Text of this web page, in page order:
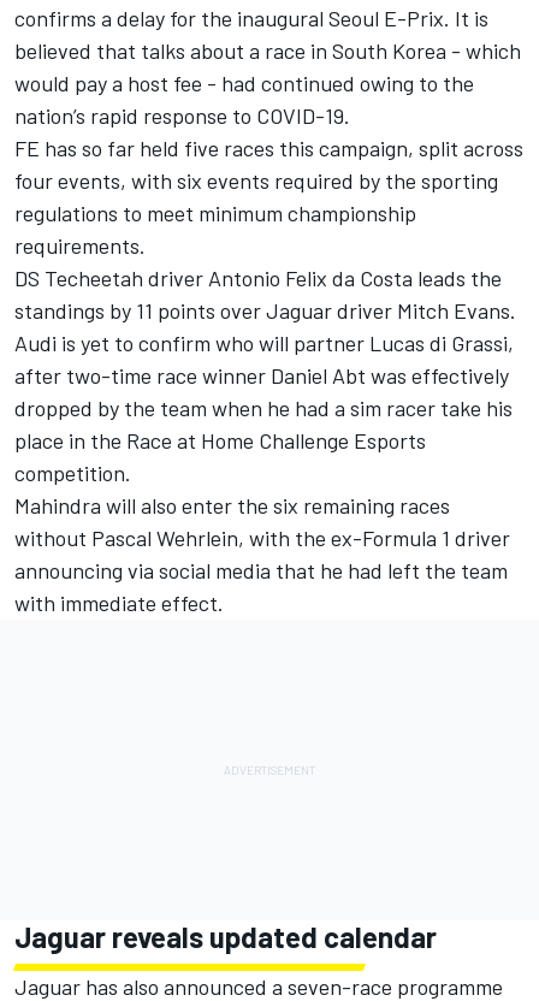
confirms a delay for the inaugural Seoul E-Prix. It is
believed that talks about a race in South Korea - which
would pay a host fee - had continued owing to the
nation’s rapid response to COVID-19.
FE has so far held five races this campaign, split across
four events, with six events required by the sporting
regulations to meet minimum championship
requirements.
DS Techeetah driver Antonio Felix da Costa leads the
standings by 11 points over Jaguar driver Mitch Evans.
Audi is yet to confirm who will partner Lucas di Grassi,
after two-time race winner Daniel Abt was effectively
dropped by the team when he had a sim racer take his
place in the Race at Home Challenge Esports
competition.
Mahindra will also enter the six remaining races
without Pascal Wehrlein, with the ex-Formula 1 driver
announcing via social media that he had left the team
with immediate effect.
Jaguar reveals updated calendar
Jaguar has also announced a seven-race programme